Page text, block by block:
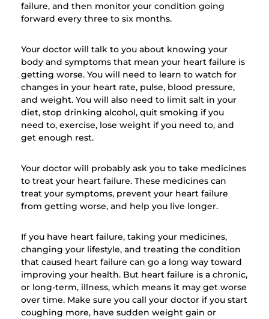
failure, and then monitor your condition going
forward every three to six months.
Your doctor will talk to you about knowing your
body and symptoms that mean your heart failure is
getting worse. You will need to learn to watch for
changes in your heart rate, pulse, blood pressure,
and weight. You will also need to limit salt in your
diet, stop drinking alcohol, quit smoking if you
need to, exercise, lose weight if you need to, and
get enough rest.
Your doctor will probably ask you to take medicines
to treat your heart failure. These medicines can
treat your symptoms, prevent your heart failure
from getting worse, and help you live longer.
If you have heart failure, taking your medicines,
changing your lifestyle, and treating the condition
that caused heart failure can go a long way toward
improving your health. But heart failure is a chronic,
or long-term, illness, which means it may get worse
over time. Make sure you call your doctor if you start
coughing more, have sudden weight gain or